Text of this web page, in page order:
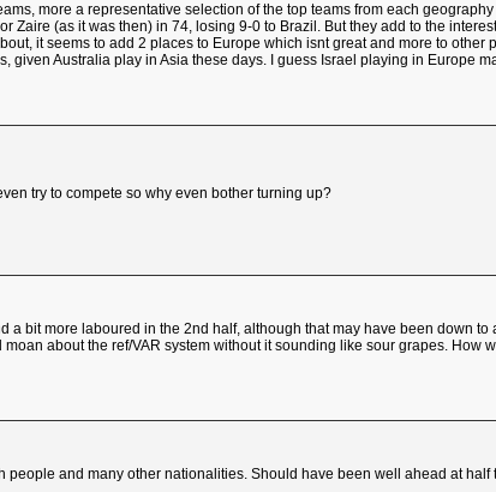
more a representative selection of the top teams from each
Zaire (as it was then) in 74, losing 9-0 to Brazil. But they add to the
it seems to add 2 places to Europe which isnt great and more to other
given Australia play in Asia these days. I guess Israel playing in Europe
try to compete so why even bother turning up?
a bit more laboured in the 2nd half, although that may have been down
about the ref/VAR system without it sounding like sour grapes. How
and many other nationalities. Should have been well ahead at half